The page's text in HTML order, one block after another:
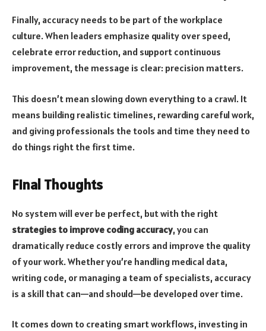
Finally, accuracy needs to be part of the workplace
culture. When leaders emphasize quality over speed,
celebrate error reduction, and support continuous
improvement, the message is clear: precision matters.
This doesn’t mean slowing down everything to a crawl. It
means building realistic timelines, rewarding careful work,
and giving professionals the tools and time they need to
do things right the first time.
Final Thoughts
No system will ever be perfect, but with the right
strategies to improve coding accuracy, you can
dramatically reduce costly errors and improve the quality
of your work. Whether you’re handling medical data,
writing code, or managing a team of specialists, accuracy
is a skill that can—and should—be developed over time.
It comes down to creating smart workflows, investing in